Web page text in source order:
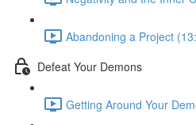
Abandoning a Project
Defeat Your Demons
Getting Around Your